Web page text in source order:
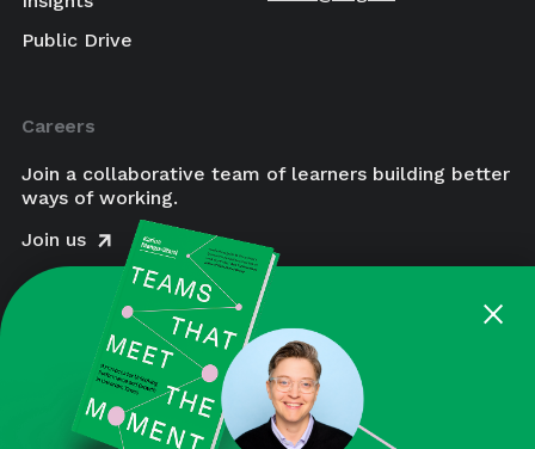
Public Drive
Careers
Join a collaborative team of learners building better
ways of working.
Join us
×